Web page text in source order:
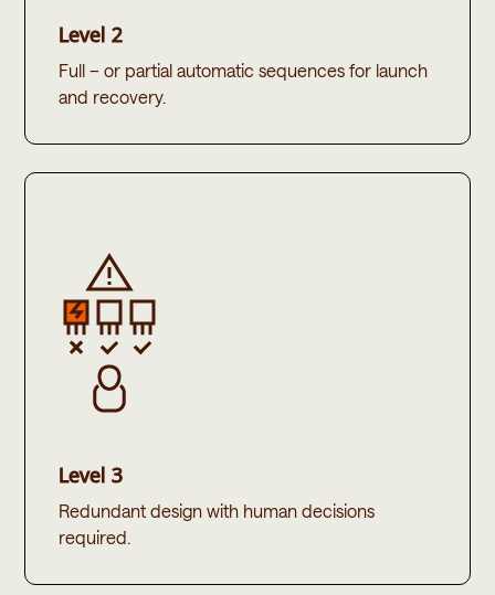
Level 2
Full – or partial automatic sequences for launch
and recovery. ​
Level 3
Redundant design with human decisions
required.​